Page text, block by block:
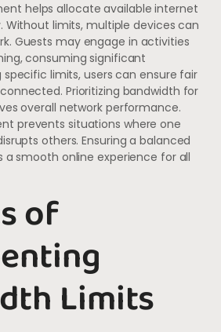
helps allocate available internet
Without limits, multiple devices can
Guests may engage in activities
consuming significant
limits, users can ensure fair
Prioritizing bandwidth for
overall network performance.
prevents situations where one
others. Ensuring a balanced
smooth online experience for all
of
Limits